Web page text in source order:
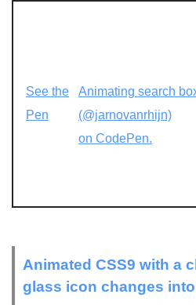
See the
Pen
Animating search
(@jarnovanrhijn)
on CodePen.
Animated CSS9 with a
glass icon changes